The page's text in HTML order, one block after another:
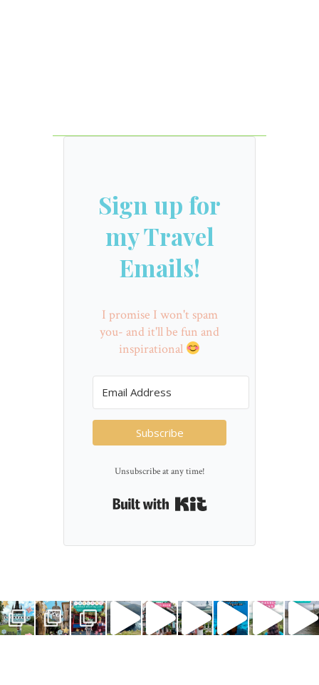
Sign up for
my Travel
Emails!
I promise I won't spam
you- and it'll be fun and
inspirational
Subscribe
Unsubscribe at any time!